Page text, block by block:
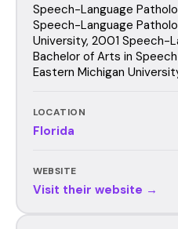
Speech-Language
Speech-Language
University, 2001 Speech-
Bachelor of Arts in
Eastern Michigan
LOCATION
Florida
WEBSITE
Visit their website →